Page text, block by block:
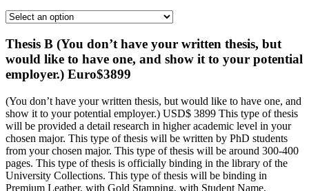
Thesis B (You don’t have your written thesis, but
would like to have one, and show it to your potential
employer.) Euro$3899
(You don’t have your written thesis, but would like to have one, and
show it to your potential employer.) USD$ 3899 This type of thesis
will be provided a detail research in higher academic level in your
chosen major. This type of thesis will be written by PhD students
from your chosen major. This type of thesis will be around 300-400
pages. This type of thesis is officially binding in the library of the
University Collections. This type of thesis will be binding in
Premium Leather, with Gold Stamping, with Student Name,